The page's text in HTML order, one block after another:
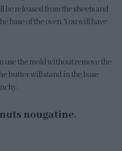
released from the sheets and
base of the oven. You will have
use the mold without remove the
butter will stand in the base
nougatine.